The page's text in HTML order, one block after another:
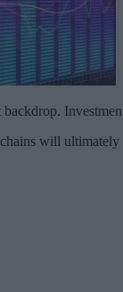
will ultimately